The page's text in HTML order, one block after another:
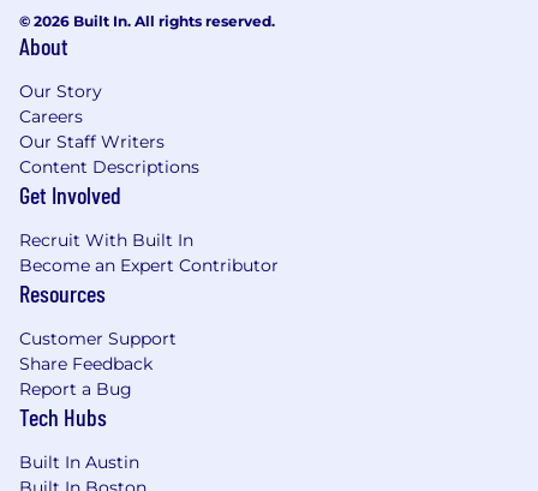
© 2026 Built In. All rights reserved.
About
Our Story
Careers
Our Staff Writers
Content Descriptions
Get Involved
Recruit With Built In
Become an Expert Contributor
Resources
Customer Support
Share Feedback
Report a Bug
Tech Hubs
Built In Austin